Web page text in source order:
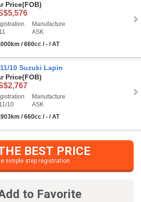
Price(FOB)
Manufacture
ASK
/ 660cc / - / AT
10 Suzuki Lapin
Price(FOB)
10
Manufacture
ASK
/ 660cc / - / AT
BEST PRICE
simple step registration
to Favorite